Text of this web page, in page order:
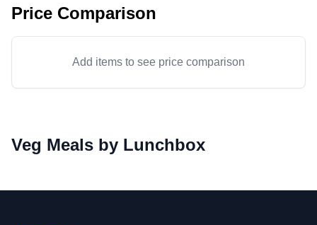
Price Comparison
Add items to see price comparison
Veg Meals by Lunchbox